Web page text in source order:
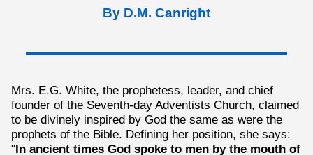
By D.M. Canright
Mrs. E.G. White, the prophetess, leader, and chief
founder of the Seventh-day Adventists Church, claimed
to be divinely inspired by God the same as were the
prophets of the Bible. Defining her position, she says:
"In ancient times God spoke to men by the mouth of